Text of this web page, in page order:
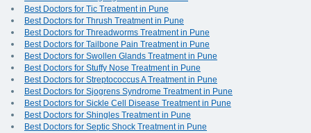
Best Doctors for Tic Treatment in Pune
Best Doctors for Thrush Treatment in Pune
Best Doctors for Threadworms Treatment in Pune
Best Doctors for Tailbone Pain Treatment in Pune
Best Doctors for Swollen Glands Treatment in Pune
Best Doctors for Stuffy Nose Treatment in Pune
Best Doctors for Streptococcus A Treatment in Pune
Best Doctors for Sjogrens Syndrome Treatment in Pune
Best Doctors for Sickle Cell Disease Treatment in Pune
Best Doctors for Shingles Treatment in Pune
Best Doctors for Septic Shock Treatment in Pune